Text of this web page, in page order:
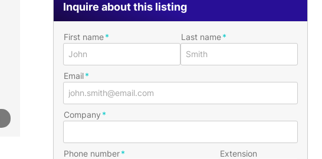
Inquire about this listing
First name Last name
Email
Company
Phone number Extension